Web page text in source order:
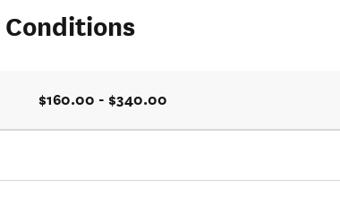
$160.00 - $340.00